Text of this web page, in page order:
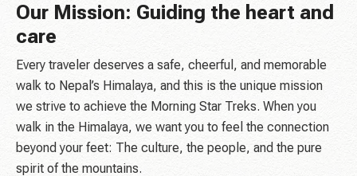
Our Mission: Guiding the heart and
care
Every traveler deserves a safe, cheerful, and memorable
walk to Nepal’s Himalaya, and this is the unique mission
we strive to achieve the Morning Star Treks. When you
walk in the Himalaya, we want you to feel the connection
beyond your feet: The culture, the people, and the pure
spirit of the mountains.